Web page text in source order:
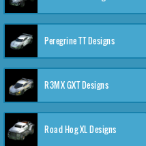
Peregrine TT Designs
R3MX GXT Designs
Road Hog XL Designs